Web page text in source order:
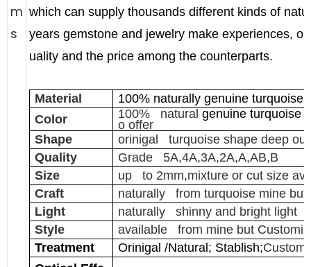
m
s
which can supply thousands different kinds of
years gemstone and jewelry make experiences,
uality and the price among the counterparts.
Material
100% naturally genuine turquoise
Color
100% natural genuine turquoise
o offer
Shape
orinigal turquoise shape deep
Quality
Grade 5A,4A,3A,2A,A,AB,B
Size
up to 2mm,mixture or cut size
Craft
naturally from turquoise mine but
Light
naturally shinny and bright light
Style
available from mine but
Treatment
Orinigal /Natural; Stablish;